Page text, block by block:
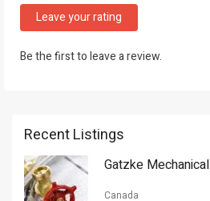
Leave your rating
Be the first to leave a review.
Recent Listings
Gatzke Mechanical
Canada